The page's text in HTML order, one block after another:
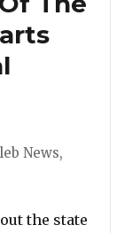
News,
the state